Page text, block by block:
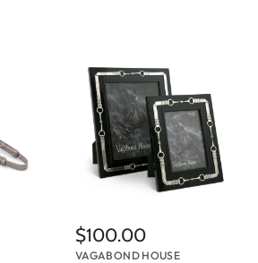
$100.00
VAGABOND HOUSE